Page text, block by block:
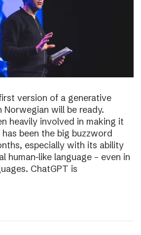
version of a generative
Norwegian will be ready.
heavily involved in making it
been the big buzzword
especially with its ability
human-like language – even in
ChatGPT is